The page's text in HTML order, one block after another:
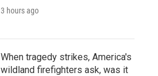
3 hours ago
When tragedy strikes, America's
wildland firefighters ask, was it